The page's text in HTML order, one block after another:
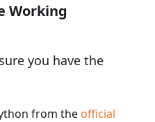
Working
you have the
from the official